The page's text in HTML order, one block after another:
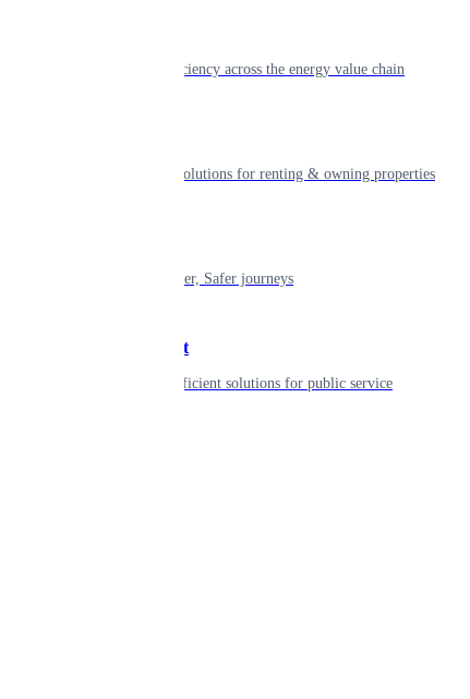
Powering efficiency across the energy value chain
Smart living solutions for renting & owning properties
Shaping smarter, Safer journeys
Government
Innovative, efficient solutions for public service